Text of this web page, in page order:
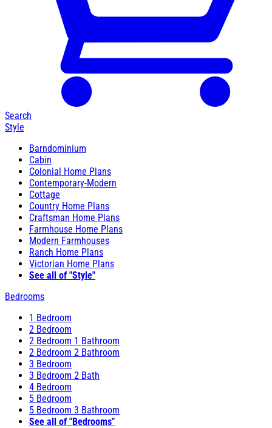
Search
Style
Barndominium
Cabin
Colonial Home Plans
Contemporary-Modern
Cottage
Country Home Plans
Craftsman Home Plans
Farmhouse Home Plans
Modern Farmhouses
Ranch Home Plans
Victorian Home Plans
See all of "Style"
Bedrooms
1 Bedroom
2 Bedroom
2 Bedroom 1 Bathroom
2 Bedroom 2 Bathroom
3 Bedroom
3 Bedroom 2 Bath
4 Bedroom
5 Bedroom
5 Bedroom 3 Bathroom
See all of "Bedrooms"